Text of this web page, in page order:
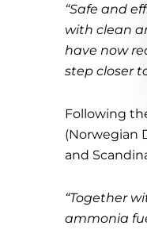
“Safe and
with clean
have now
step closer
Following
(Norwegian
and
“Together
ammonia